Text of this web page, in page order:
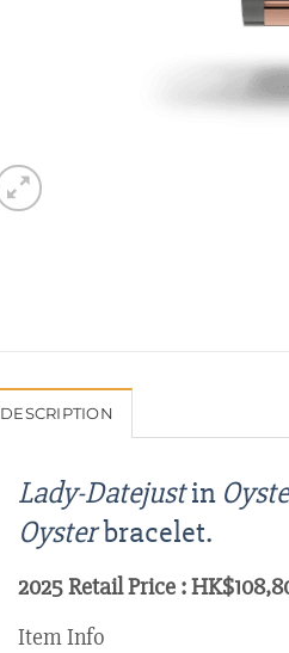
DESCRIPTION
Lady-Datejustin
Oysterbracelet.
2025 Retail Price :
Item Info